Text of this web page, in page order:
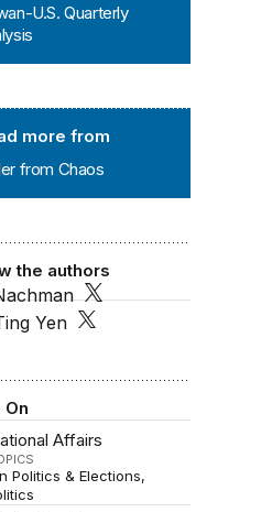
U.S. Quarterly
more from
from Chaos
the authors
Yen
On
Affairs
Politics & Elections